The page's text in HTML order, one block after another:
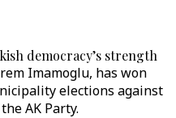
democracy’s strength
Imamoglu, has won
elections against
AK Party.